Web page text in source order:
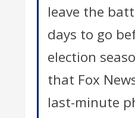
leave the
days to go
election
that Fox
last-minute